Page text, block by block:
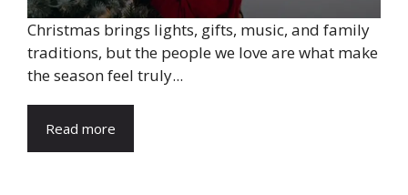
Christmas brings lights, gifts, music, and family
traditions, but the people we love are what make
the season feel truly...
Read more